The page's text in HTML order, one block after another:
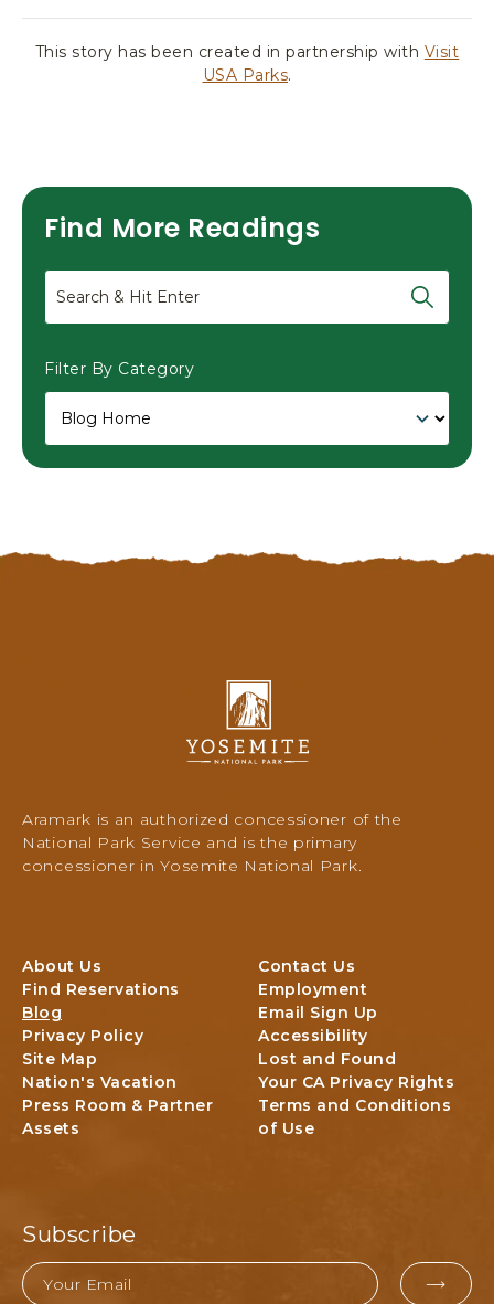
This story has been created in partnership with Visit
USA Parks.
Find More Readings
Search
Filter By Category
Park
Lodging
PO
Box
306,
Yosemite,
California
Aramark is an authorized concessioner of the
National Park Service and is the primary
concessioner in Yosemite National Park.
About Us
Contact Us
Find Reservations
Employment
Blog
Email Sign Up
Privacy Policy
Accessibility
Site Map
Lost and Found
Nation's Vacation
Your CA Privacy Rights
Press Room & Partner
Assets
Terms and Conditions
of Use
Subscribe
Email